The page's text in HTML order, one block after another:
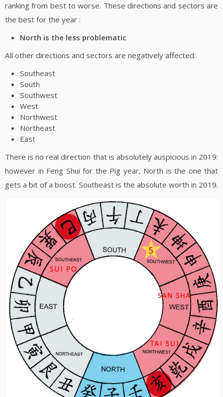
ranking from best to worse. These directions and sectors are
the best for the year :
North is the less problematic
All other directions and sectors are negatively affected:
Southeast
South
Southwest
West
Northwest
Northeast
East
There is no real direction that is absolutely auspicious in 2019:
however in Feng Shui for the Pig year, North is the one that
gets a bit of a boost. Southeast is the absolute worth in 2019.